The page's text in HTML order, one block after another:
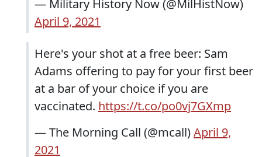
— Military History Now (@MilHistNow)
April 9, 2021
Here's your shot at a free beer: Sam
Adams offering to pay for your first beer
at a bar of your choice if you are
vaccinated. https://t.co/po0vj7GXmp
— The Morning Call (@mcall)April 9,
2021